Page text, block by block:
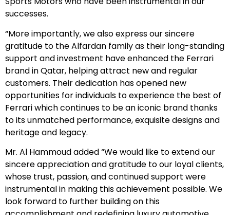
successes.
“More importantly, we also express our sincere
gratitude to the Alfardan family as their long-standing
support and investment have enhanced the Ferrari
brand in Qatar, helping attract new and regular
customers. Their dedication has opened new
opportunities for individuals to experience the best of
Ferrari which continues to be an iconic brand thanks
to its unmatched performance, exquisite designs and
heritage and legacy.
Mr. Al Hammoud added “We would like to extend our
sincere appreciation and gratitude to our loyal clients,
whose trust, passion, and continued support were
instrumental in making this achievement possible. We
look forward to further building on this